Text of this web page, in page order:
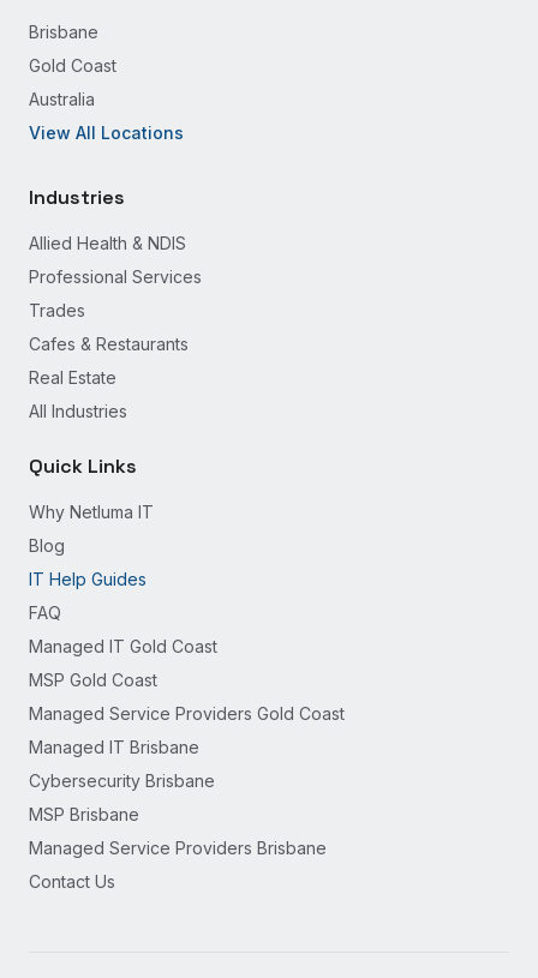
Brisbane
Gold Coast
Australia
View All Locations
Industries
Allied Health & NDIS
Professional Services
Trades
Cafes & Restaurants
Real Estate
All Industries
Quick Links
Why Netluma IT
Blog
IT Help Guides
FAQ
Managed IT Gold Coast
MSP Gold Coast
Managed Service Providers Gold Coast
Managed IT Brisbane
Cybersecurity Brisbane
MSP Brisbane
Managed Service Providers Brisbane
Contact Us